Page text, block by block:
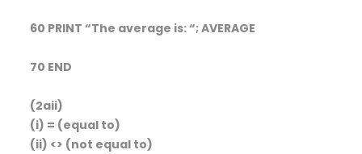
60 PRINT “The average is: “; AVERAGE
70 END
(2aii)
(i) = (equal to)
(ii) <> (not equal to)